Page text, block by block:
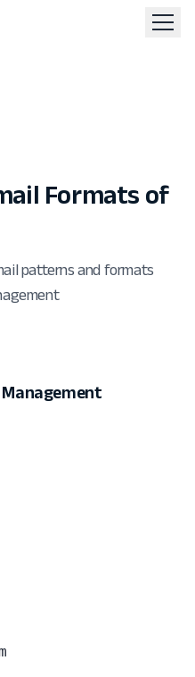
Formats of
patterns and formats
Management